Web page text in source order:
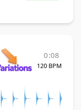
0:08
120 BPM